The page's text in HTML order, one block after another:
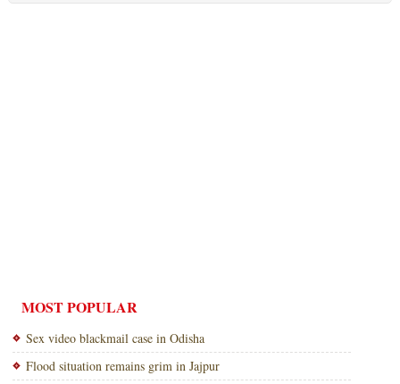
MOST POPULAR
Sex video blackmail case in Odisha
Flood situation remains grim in Jajpur